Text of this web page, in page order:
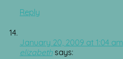
Reply
January 20, 2009 at 1:04 am
elizabeth says: